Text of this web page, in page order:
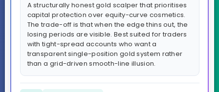
A structurally honest gold scalper that prioritises
capital protection over equity-curve cosmetics.
The trade-off is that when the edge thins out, the
losing periods are visible. Best suited for traders
with tight-spread accounts who want a
transparent single-position gold system rather
than a grid-driven smooth-line illusion.